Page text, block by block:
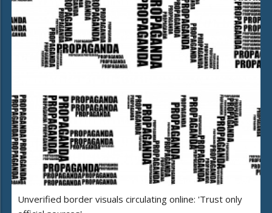
Unverified border visuals circulating online: 'Trust only